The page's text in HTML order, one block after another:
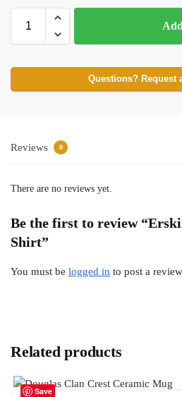
Questions? Request
Reviews 0
There are no reviews yet.
Be the first to review
Shirt”
You must be logged in to post a
Related products
Save